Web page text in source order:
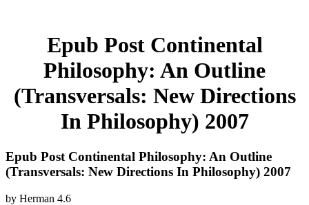
Epub Post Continental
Philosophy: An Outline
(Transversals: New Directions
In Philosophy) 2007
Epub Post Continental Philosophy: An Outline
(Transversals: New Directions In Philosophy) 2007
by Herman 4.6